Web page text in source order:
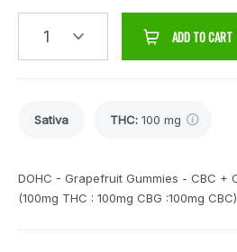
1 ADD TO CART
Sativa THC: 100 mg
DOHC - Grapefruit Gummies - CBC +
(100mg THC : 100mg CBG :100mg CBC)